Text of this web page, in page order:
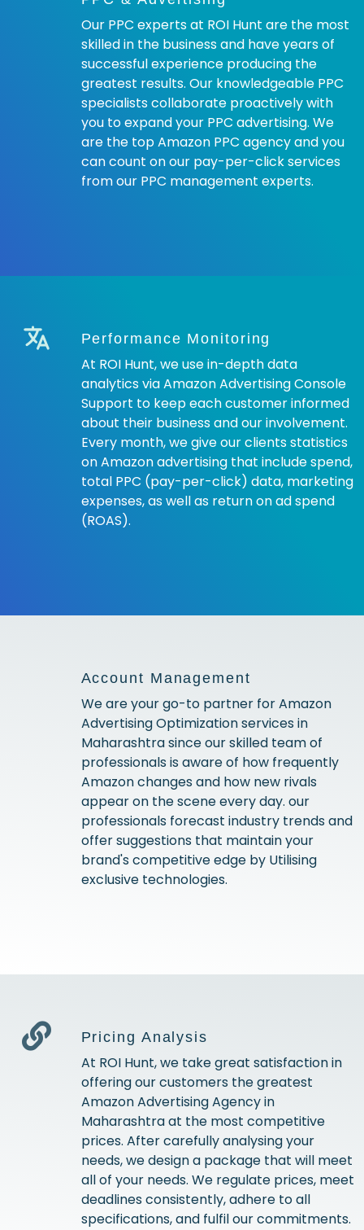
Our PPC experts at ROI Hunt are the most
skilled in the business and have years of
successful experience producing the
greatest results. Our knowledgeable PPC
specialists collaborate proactively with
you to expand your PPC advertising. We
are the top Amazon PPC agency and you
can count on our pay-per-click services
from our PPC management experts.
Performance Monitoring
At ROI Hunt, we use in-depth data
analytics via Amazon Advertising Console
Support to keep each customer informed
about their business and our involvement.
Every month, we give our clients statistics
on Amazon advertising that include spend,
total PPC (pay-per-click) data, marketing
expenses, as well as return on ad spend
(ROAS).
Account Management
We are your go-to partner for Amazon
Advertising Optimization services in
Maharashtra since our skilled team of
professionals is aware of how frequently
Amazon changes and how new rivals
appear on the scene every day. our
professionals forecast industry trends and
offer suggestions that maintain your
brand's competitive edge by Utilising
exclusive technologies.
Pricing Analysis
At ROI Hunt, we take great satisfaction in
offering our customers the greatest
Amazon Advertising Agency in
Maharashtra at the most competitive
prices. After carefully analysing your
needs, we design a package that will meet
all of your needs. We regulate prices, meet
deadlines consistently, adhere to all
specifications, and fulfil our commitments.